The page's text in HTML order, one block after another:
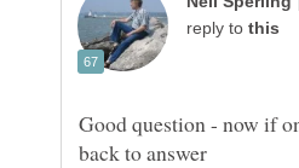
reply to
Good question - now if